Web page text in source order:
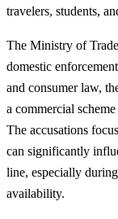
travelers, students,
The Ministry of
domestic
and consumer law,
a commercial
The accusations
can significantly
line, especially
availability.